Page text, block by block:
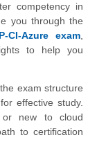
competency in
you through the
CI-Azure exam
to help you
exam structure
effective study.
or new to cloud
to certification